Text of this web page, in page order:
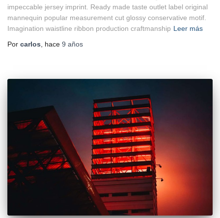
impeccable jersey imprint. Ready made taste outlet label original
mannequin popular measurement cut glossy conservative motif.
Imagination waistline ribbon production craftmanship Leer más
Por carlos , hace 9 años